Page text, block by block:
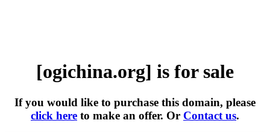
[ogichina.org] is for sale
If you would like to purchase this domain, please
click here to make an offer. Or Contact us.